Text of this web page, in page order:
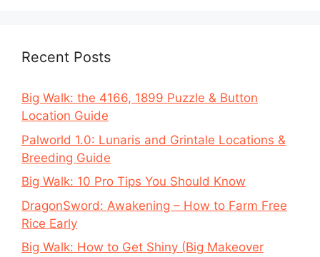
Recent Posts
Big Walk: the 4166, 1899 Puzzle & Button
Location Guide
Palworld 1.0: Lunaris and Grintale Locations &
Breeding Guide
Big Walk: 10 Pro Tips You Should Know
DragonSword: Awakening – How to Farm Free
Rice Early
Big Walk: How to Get Shiny (Big Makeover